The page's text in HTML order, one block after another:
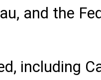
and the
including